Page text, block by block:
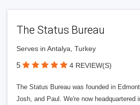
The Status Bureau
Serves in Antalya, Turkey
5 4 REVIEW(S)
The Status Bureau was founded in
Josh, and Paul. We're now headquartered